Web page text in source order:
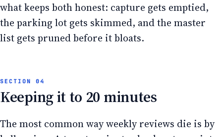
what keeps both honest: capture gets emptied,
the parking lot gets skimmed, and the master
list gets pruned before it bloats.
Keeping it to 20 minutes
The most common way weekly reviews die is by